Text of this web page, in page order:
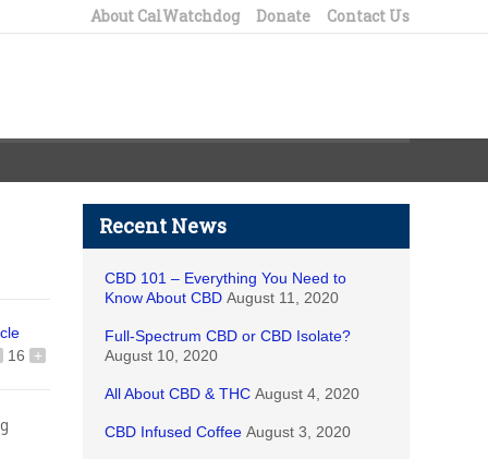
About CalWatchdog Donate Contact Us
16 +
Recent News
CBD 101 – Everything You Need to
Know About CBD August 11, 2020
Full-Spectrum CBD or CBD Isolate?
August 10, 2020
All About CBD & THC August 4, 2020
CBD Infused Coffee August 3, 2020